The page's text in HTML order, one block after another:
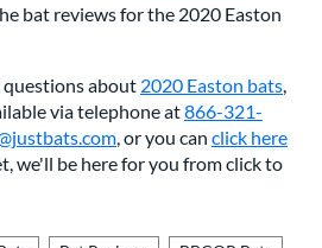
bat reviews for the 2020 Easton
questions about 2020 Easton bats,
via telephone at866-321-
, or you can click here
we'll be here for you from click to